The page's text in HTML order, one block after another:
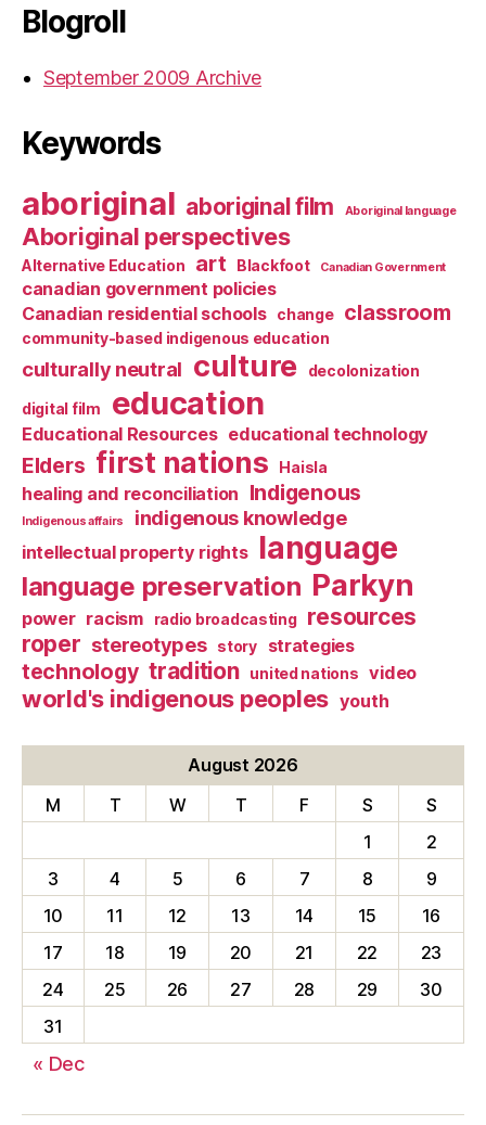
Blogroll
September 2009 Archive
Keywords
aboriginal aboriginal film Aboriginal language
Aboriginal perspectives
Alternative Education art Blackfoot Canadian Government
canadian government policies
Canadian residential schools
change classroom
community-based indigenous education
culturally neutral culture decolonization
digital film education
Educational Resources educational technology
Elders first nations Haisla
healing and reconciliation Indigenous
Indigenous affairs indigenous knowledge
intellectual property rights language
language preservation Parkyn
power racism radio broadcasting
resources
roper stereotypes story strategies
technology tradition united nations video
world's indigenous peoples youth
August 2026
M
T W T F S
S
1
2
3
4 5 6 7 8
9
10
11 12 13 14 15
16
17
18 19 20 21 22
23
24
25 26 27 28 29
30
31
« Dec